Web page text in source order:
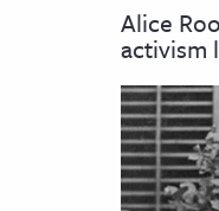
& Culture
& Literature
Alice
activism